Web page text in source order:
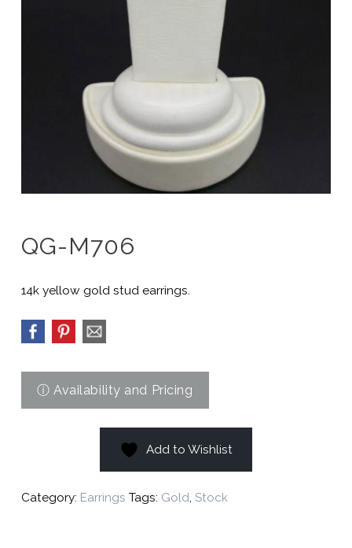
QG-M706
14k yellow gold stud earrings.
Add to Wishlist
Category: Earrings Tags: Gold, Stock